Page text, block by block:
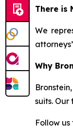
There is
We
Why
suits.
Follow